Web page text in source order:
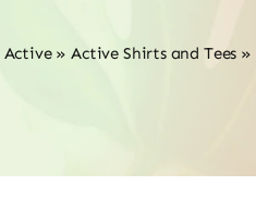
Active»Active Shirts and Tees »